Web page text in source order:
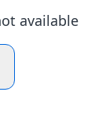
available